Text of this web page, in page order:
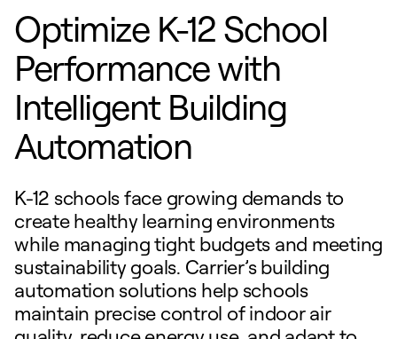
Optimize K-12 School
Performance with
Intelligent Building
Automation
K-12 schools face growing demands to
create healthy learning environments
while managing tight budgets and meeting
sustainability goals. Carrier’s building
automation solutions help schools
maintain precise control of indoor air